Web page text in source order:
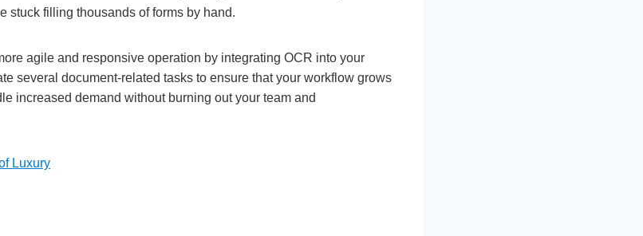
stuck filling thousands of forms by hand.
agile and responsive operation by integrating OCR into your
several document-related tasks to ensure that your workflow grows
increased demand without burning out your team and
Luxury